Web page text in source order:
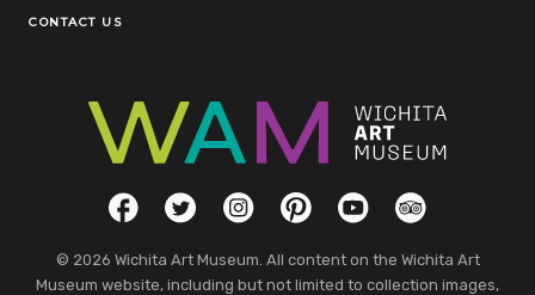
CONTACT US
Social LinksFacebookTwitterInstagramPinterestYouTubeTripAdvisor
© 2026 Wichita Art Museum. All content on the Wichita Art
Museum website, including but not limited to collection images,